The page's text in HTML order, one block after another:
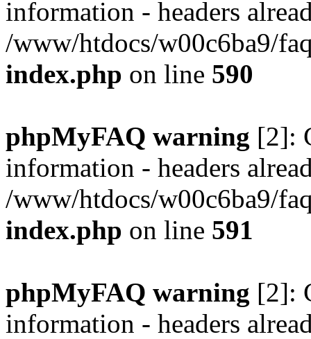
information - headers
/www/htdocs/w00c6ba9/
index.php on line 590
phpMyFAQ warning [2]:
information - headers
/www/htdocs/w00c6ba9/
index.php on line 591
phpMyFAQ warning [2]:
information - headers